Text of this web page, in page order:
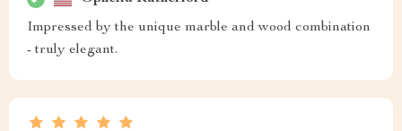
Impressed by the unique marble and wood combination
- truly elegant.